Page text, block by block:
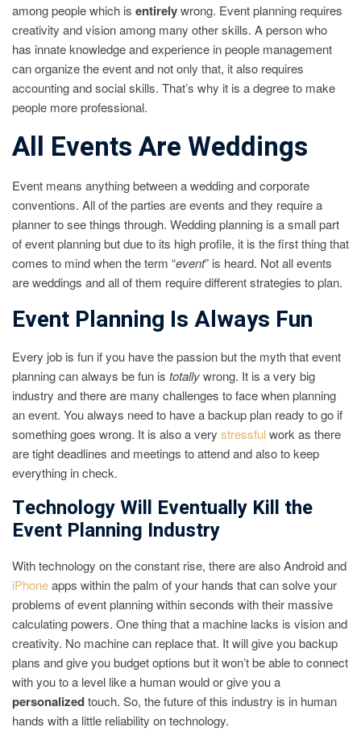
among people which is entirelywrong. Event planning requires
creativity and vision among many other skills. A person who
has innate knowledge and experience in people management
can organize the event and not only that, it also requires
accounting and social skills. That’s why it is a degree to make
people more professional.
All Events Are Weddings
Event means anything between a wedding and corporate
conventions. All of the parties are events and they require a
planner to see things through. Wedding planning is a small part
of event planning but due to its high profile, it is the first thing that
comes to mind when the term “event” is heard. Not all events
are weddings and all of them require different strategies to plan.
Event Planning Is Always Fun
Every job is fun if you have the passion but the myth that event
planning can always be fun is totallywrong. It is a very big
industry and there are many challenges to face when planning
an event. You always need to have a backup plan ready to go if
something goes wrong. It is also a very stressfulwork as there
are tight deadlines and meetings to attend and also to keep
everything in check.
Technology Will Eventually Kill the
Event Planning Industry
With technology on the constant rise, there are also Android and
iPhoneapps within the palm of your hands that can solve your
problems of event planning within seconds with their massive
calculating powers. One thing that a machine lacks is vision and
creativity. No machine can replace that. It will give you backup
plans and give you budget options but it won’t be able to connect
with you to a level like a human would or give you a
personalizedtouch. So, the future of this industry is in human
hands with a little reliability on technology.